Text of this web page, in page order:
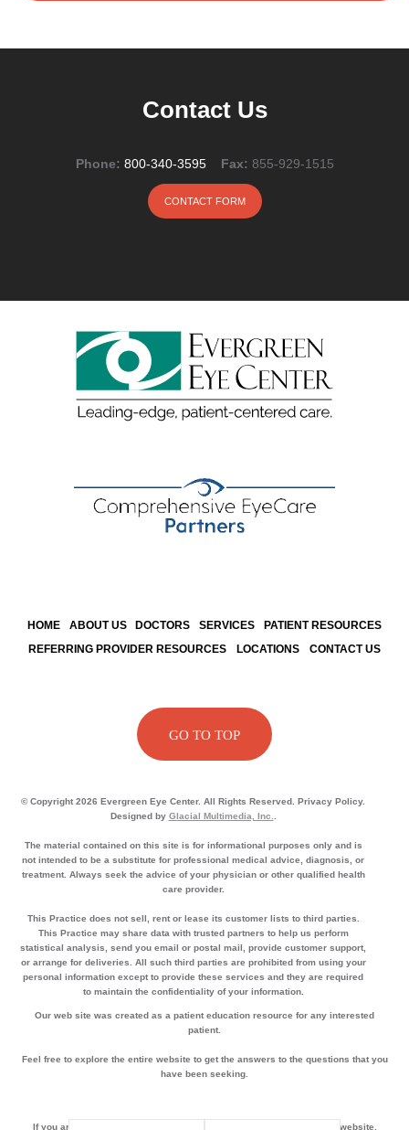
Contact Us
Phone: 800-340-3595 Fax: 855-929-1515
CONTACT FORM
HOME ABOUT US DOCTORS SERVICES
PATIENT RESOURCES
REFERRING PROVIDER RESOURCES
LOCATIONS CONTACT US
GO TO TOP
© Copyright 2026 Evergreen Eye Center. All Rights Reserved. Privacy Policy.
Designed by Glacial Multimedia, Inc..
The material contained on this site is for informational purposes only and is
not intended to be a substitute for professional medical advice, diagnosis, or
treatment. Always seek the advice of your physician or other qualified health
care provider.
This Practice does not sell, rent or lease its customer lists to third parties.
This Practice may share data with trusted partners to help us perform
statistical analysis, send you email or postal mail, provide customer support,
or arrange for deliveries. All such third parties are prohibited from using your
personal information except to provide these services and they are required
to maintain the confidentiality of your information.
Our web site was created as a patient education resource for any interested
patient.
Feel free to explore the entire website to get the answers to the questions that you
have been seeking.
If you are using a screen reader and are having problems using this website,